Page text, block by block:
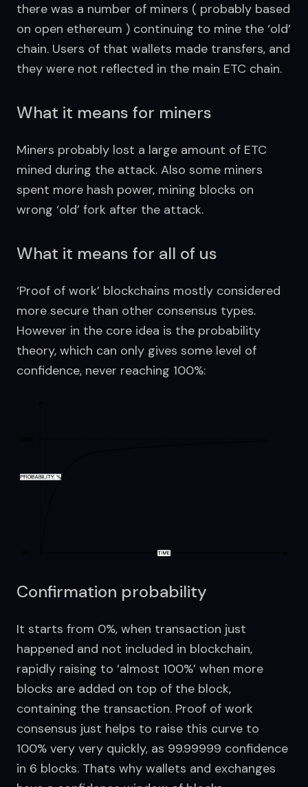
there was a number of miners ( probably based
on open ethereum ) continuing to mine the ‘old’
chain. Users of that wallets made transfers, and
they were not reflected in the main ETC chain.
What it means for miners
Miners probably lost a large amount of ETC
mined during the attack. Also some miners
spent more hash power, mining blocks on
wrong ‘old’ fork after the attack.
What it means for all of us
‘Proof of work’ blockchains mostly considered
more secure than other consensus types.
However in the core idea is the probability
theory, which can only gives some level of
confidence, never reaching 100%:
Confirmation probability
It starts from 0%, when transaction just
happened and not included in blockchain,
rapidly raising to ‘almost 100%’ when more
blocks are added on top of the block,
containing the transaction. Proof of work
consensus just helps to raise this curve to
100% very very quickly, as 99.99999 confidence
in 6 blocks. Thats why wallets and exchanges